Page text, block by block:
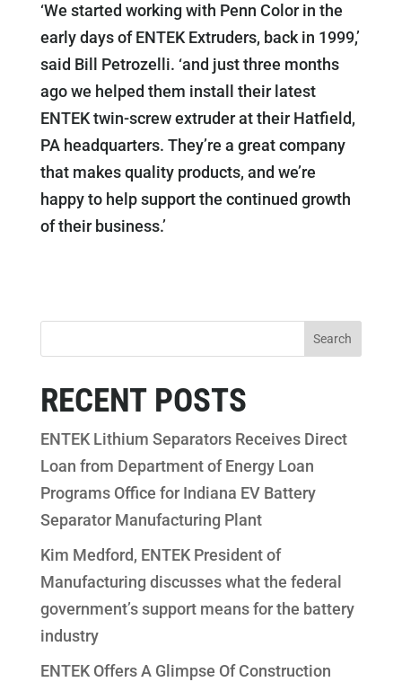
‘We started working with Penn Color in the
early days of ENTEK Extruders, back in 1999,’
said Bill Petrozelli. ‘and just three months
ago we helped them install their latest
ENTEK twin-screw extruder at their Hatfield,
PA headquarters. They’re a great company
that makes quality products, and we’re
happy to help support the continued growth
of their business.’
RECENT POSTS
ENTEK Lithium Separators Receives Direct
Loan from Department of Energy Loan
Programs Office for Indiana EV Battery
Separator Manufacturing Plant
Kim Medford, ENTEK President of
Manufacturing discusses what the federal
government’s support means for the battery
industry
ENTEK Offers A Glimpse Of Construction